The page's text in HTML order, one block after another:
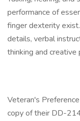
performance of
finger dexterity
details, verbal
thinking and creative
Veteran's
copy of their DD-